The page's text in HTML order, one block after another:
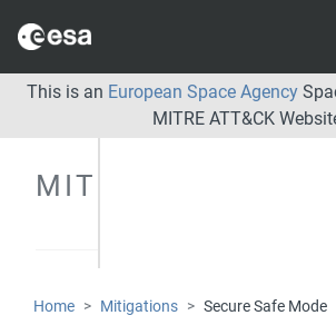
This is an European Space Agency
MITRE ATT&CK
MITIGATIONS
Home Mitigations Secure Safe Mode